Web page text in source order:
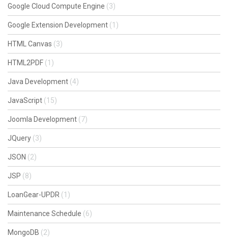
Google Cloud Compute Engine (3)
Google Extension Development (1)
HTML Canvas (3)
HTML2PDF (1)
Java Development (4)
JavaScript (15)
Joomla Development (7)
JQuery (3)
JSON (2)
JSP (8)
LoanGear-UPDR (1)
Maintenance Schedule (6)
MongoDB (2)